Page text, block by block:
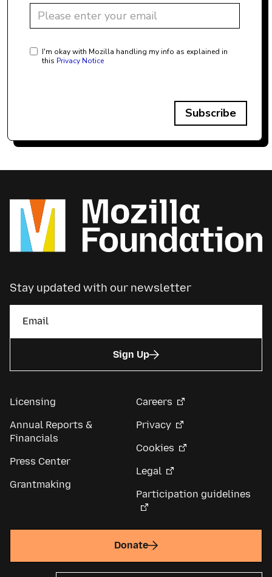
I'm okay with Mozilla handling my info as explained in
this Privacy Notice
Subscribe
Stay updated with our newsletter
Sign Up
Licensing
Annual Reports &
Financials
Press Center
Grantmaking
Careers
Privacy
Cookies
Legal
Participation guidelines
Donate